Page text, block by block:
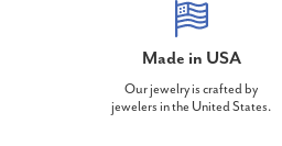
Made in USA
Our jewelry is crafted by
jewelers in the United States.